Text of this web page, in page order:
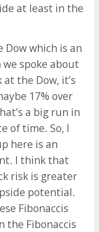
at least in the
Dow which is an
spoke about
the Dow, it’s
17% over
a big run in
of time. So, I
here is an
I think that
risk is greater
potential.
Fibonaccis
the Fibonaccis